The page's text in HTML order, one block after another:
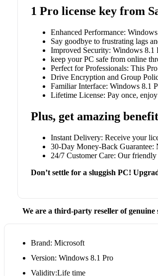
1 Pro license key from
Enhanced Performance:
Say goodbye to frustrating lags
Improved Security: Windows 8.1
keep your PC safe from online
Perfect for Professionals: This
Drive Encryption and Group
Familiar Interface: Windows 8.1
Lifetime License: Pay once,
Plus, get amazing
Instant Delivery: Receive your
30-Day Money-Back Guarantee:
24/7 Customer Care: Our
Don’t settle for a sluggish PC!
We are a third-party reseller of
Brand: Microsoft
Version: Windows 8.1 Pro
Validity:Life time